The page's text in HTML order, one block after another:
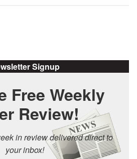
Signup
Free Weekly
Review!
in review delivered direct to
your inbox!